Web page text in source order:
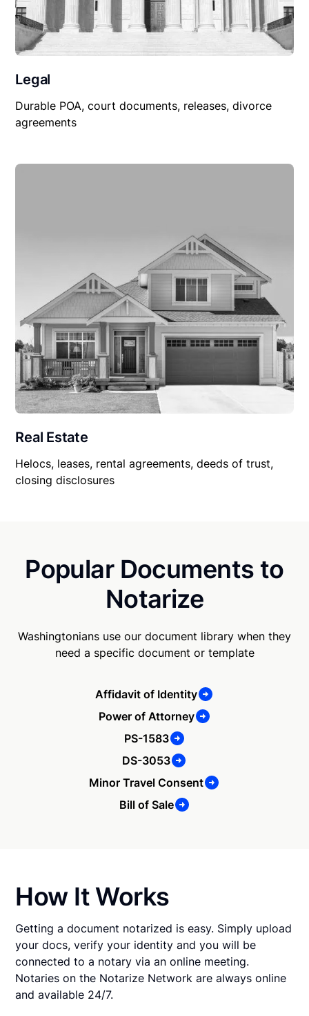
Legal
Durable POA, court documents, releases, divorce
agreements
Real Estate
Helocs, leases, rental agreements, deeds of trust,
closing disclosures
Popular Documents to
Notarize
Washingtonians use our document library when they
need a specific document or template
Affidavit of Identity
Power of Attorney
PS-1583
DS-3053
Minor Travel Consent
Bill of Sale
How It Works
Getting a document notarized is easy. Simply upload
your docs, verify your identity and you will be
connected to a notary via an online meeting.
Notaries on the Notarize Network are always online
and available 24/7.